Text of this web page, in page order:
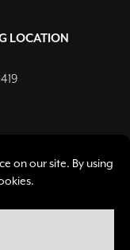
LOCATION
& Supply Corp.